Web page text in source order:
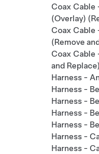
Coax Cable
(Overlay)
Coax Cable
(Remove
Coax Cable
and Replace)
Harness -
Harness -
Harness -
Harness -
Harness -
Harness -
Harness -